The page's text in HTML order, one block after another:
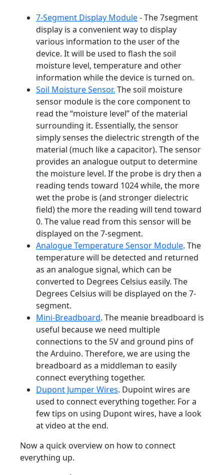
7-Segment Display Module- The 7segment
display is a convenient way to display
various information to the user of the
device. It will be used to flash the soil
moisture level, temperature and other
information while the device is turned on.
Soil Moisture Sensor. The soil moisture
sensor module is the core component to
read the “moisture level” of the material
surrounding it. Essentially, the sensor
simply senses the dielectric strength of the
material (much like a capacitor). The sensor
provides an analogue output to determine
the moisture level. If the probe is dry then a
reading tends toward 1024 while, the more
wet the probe is (and stronger dielectric
field) the more the reading will tend toward
0. The value read from this sensor will be
displayed on the 7-segment.
Analogue Temperature Sensor Module. The
temperature will be detected and returned
as an analogue signal, which can be
converted to Degrees Celsius easily. The
Degrees Celsius will be displayed on the 7-
segment.
Mini-Breadboard. The meanie breadboard is
useful because we need multiple
connections to the 5V and ground pins of
the Arduino. Therefore, we are using the
breadboard as a middleman to easily
connect everything together.
Dupont Jumper Wires. Dupoint wires are
used to connect everything together. For a
few tips on using Dupont wires, have a look
at video at the end.
Now a quick overview on how to connect
everything up.